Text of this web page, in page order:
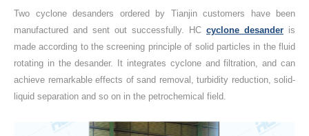
Two cyclone desanders ordered by Tianjin customers have been
manufactured and sent out successfully. HC cyclone desander is
made according to the screening principle of solid particles in the fluid
rotating in the desander. It integrates cyclone and filtration, and can
achieve remarkable effects of sand removal, turbidity reduction, solid-
liquid separation and so on in the petrochemical field.
PROJECTS
SOLUTION
SERVICE